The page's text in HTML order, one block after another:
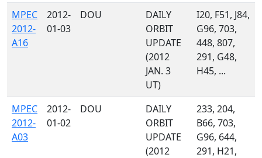
MPEC
2012-
A16
2012-
01-03
DOU
DAILY
ORBIT
UPDATE
(2012
JAN. 3
UT)
I20, F51, J84,
G96, 703,
448, 807,
291, G48,
H45, ...
MPEC
2012-
A03
2012-
01-02
DOU
DAILY
ORBIT
UPDATE
(2012
233, 204,
B66, 703,
G96, 644,
291, H21,